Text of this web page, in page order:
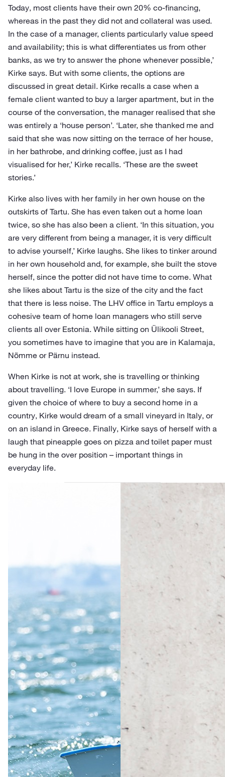
Today, most clients have their own 20% co-financing,
whereas in the past they did not and collateral was used.
In the case of a manager, clients particularly value speed
and availability; this is what differentiates us from other
banks, as we try to answer the phone whenever possible,’
Kirke says. But with some clients, the options are
discussed in great detail. Kirke recalls a case when a
female client wanted to buy a larger apartment, but in the
course of the conversation, the manager realised that she
was entirely a ‘house person’. ‘Later, she thanked me and
said that she was now sitting on the terrace of her house,
in her bathrobe, and drinking coffee, just as I had
visualised for her,’ Kirke recalls. ‘These are the sweet
stories.’
Kirke also lives with her family in her own house on the
outskirts of Tartu. She has even taken out a home loan
twice, so she has also been a client. ‘In this situation, you
are very different from being a manager, it is very difficult
to advise yourself,’ Kirke laughs. She likes to tinker around
in her own household and, for example, she built the stove
herself, since the potter did not have time to come. What
she likes about Tartu is the size of the city and the fact
that there is less noise. The LHV office in Tartu employs a
cohesive team of home loan managers who still serve
clients all over Estonia. While sitting on Ülikooli Street,
you sometimes have to imagine that you are in Kalamaja,
Nõmme or Pärnu instead.
When Kirke is not at work, she is travelling or thinking
about travelling. ‘I love Europe in summer,’ she says. If
given the choice of where to buy a second home in a
country, Kirke would dream of a small vineyard in Italy, or
on an island in Greece. Finally, Kirke says of herself with a
laugh that pineapple goes on pizza and toilet paper must
be hung in the over position – important things in
everyday life.